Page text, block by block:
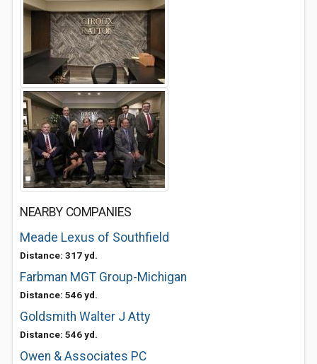
NEARBY COMPANIES
Meade Lexus of Southfield
Distance: 317 yd.
Farbman MGT Group-Michigan
Distance: 546 yd.
Goldsmith Walter J Atty
Distance: 546 yd.
Owen & Associates PC